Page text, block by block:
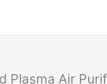
Plasma Air